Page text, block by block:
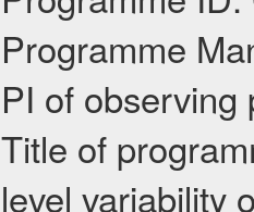
Programme
PI of
Title of
level variability